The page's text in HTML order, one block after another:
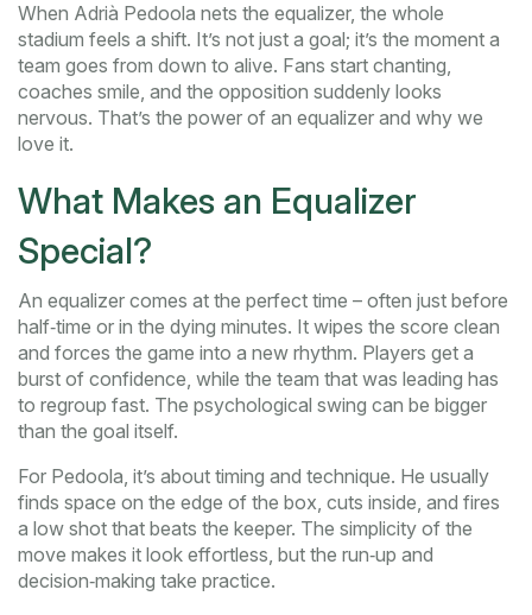
When Adrià Pedoola nets the equalizer, the whole
stadium feels a shift. It’s not just a goal; it’s the moment a
team goes from down to alive. Fans start chanting,
coaches smile, and the opposition suddenly looks
nervous. That’s the power of an equalizer and why we
love it.
What Makes an Equalizer
Special?
An equalizer comes at the perfect time – often just before
half‑time or in the dying minutes. It wipes the score clean
and forces the game into a new rhythm. Players get a
burst of confidence, while the team that was leading has
to regroup fast. The psychological swing can be bigger
than the goal itself.
For Pedoola, it’s about timing and technique. He usually
finds space on the edge of the box, cuts inside, and fires
a low shot that beats the keeper. The simplicity of the
move makes it look effortless, but the run‑up and
decision‑making take practice.